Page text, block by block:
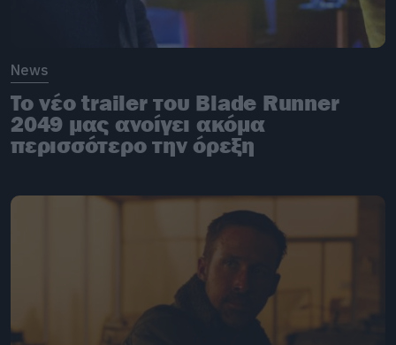
News
To νέο trailer του Blade Runner
2049 μας ανοίγει ακόμα
περισσότερο την όρεξη